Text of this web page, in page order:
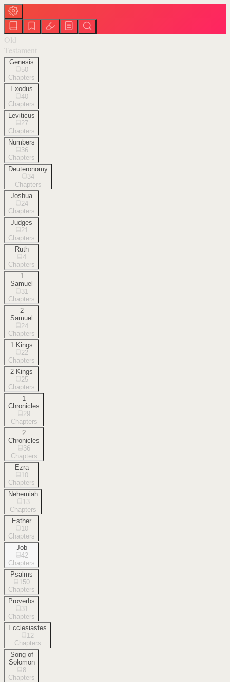
Old
Testament
Genesis
50
Chapters
Exodus
40
Chapters
Leviticus
27
Chapters
Numbers
36
Chapters
Deuteronomy
34
Chapters
Joshua
24
Chapters
Judges
21
Chapters
Ruth
4
Chapters
1
Samuel
31
Chapters
2
Samuel
24
Chapters
1 Kings
22
Chapters
2 Kings
25
Chapters
1
Chronicles
29
Chapters
2
Chronicles
36
Chapters
Ezra
10
Chapters
Nehemiah
13
Chapters
Esther
10
Chapters
Job
42
Chapters
Psalms
150
Chapters
Proverbs
31
Chapters
Ecclesiastes
12
Chapters
Song of
Solomon
8
Chapters